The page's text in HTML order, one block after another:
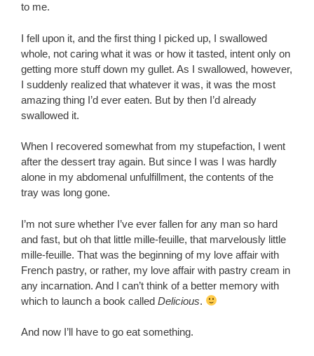
to me.
I fell upon it, and the first thing I picked up, I swallowed
whole, not caring what it was or how it tasted, intent only on
getting more stuff down my gullet. As I swallowed, however,
I suddenly realized that whatever it was, it was the most
amazing thing I’d ever eaten. But by then I’d already
swallowed it.
When I recovered somewhat from my stupefaction, I went
after the dessert tray again. But since I was I was hardly
alone in my abdomenal unfulfillment, the contents of the
tray was long gone.
I’m not sure whether I’ve ever fallen for any man so hard
and fast, but oh that little mille-feuille, that marvelously little
mille-feuille. That was the beginning of my love affair with
French pastry, or rather, my love affair with pastry cream in
any incarnation. And I can’t think of a better memory with
which to launch a book called Delicious.
And now I’ll have to go eat something.